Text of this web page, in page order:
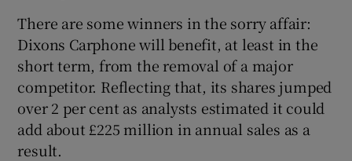
There are some winners in the sorry affair:
Dixons Carphone will benefit, at least in the
short term, from the removal of a major
competitor. Reflecting that, its shares jumped
over 2 per cent as analysts estimated it could
add about £225 million in annual sales as a
result.